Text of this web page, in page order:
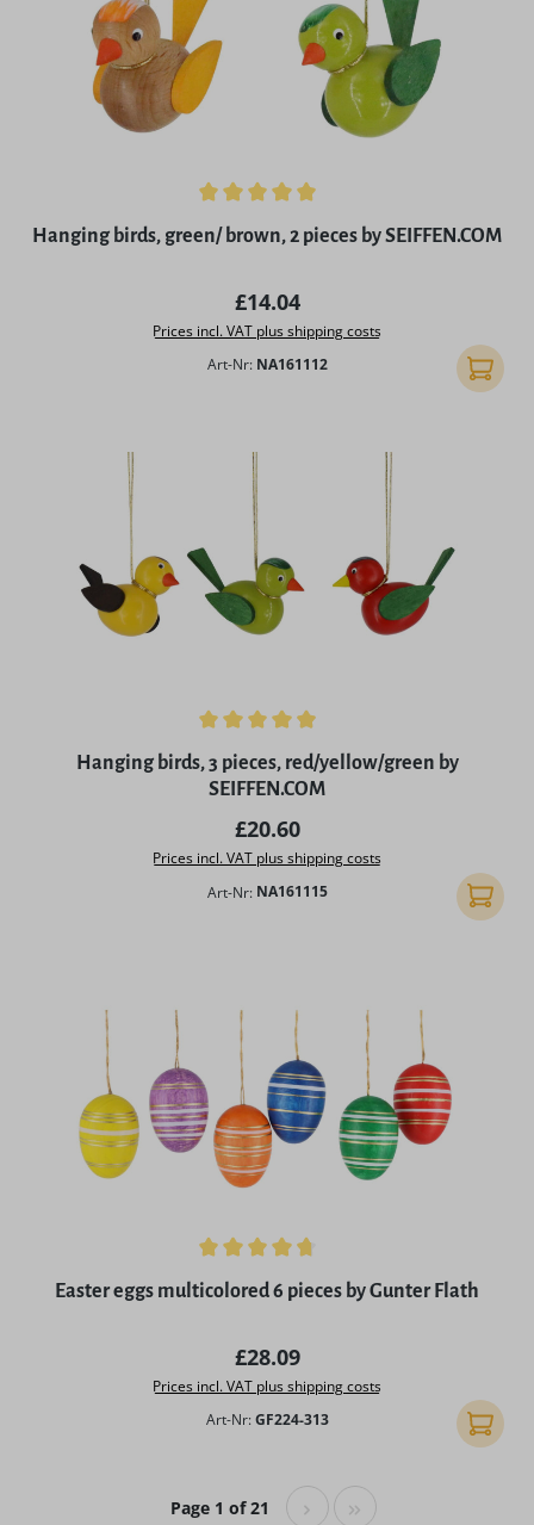
Average rating of 5 out of 5 stars
Hanging birds, green/ brown, 2 pieces by SEIFFEN.COM
Regular price:
£14.04
Prices incl. VAT plus shipping costs
Art-Nr: NA161112 Add to
Average rating of 4.9 out of 5 stars
Hanging birds, 3 pieces, red/yellow/green by
SEIFFEN.COM
Regular price:
£20.60
Prices incl. VAT plus shipping costs
Art-Nr: NA161115 Add to
Average rating of 4.75 out of 5 stars
Easter eggs multicolored 6 pieces by Gunter Flath
Regular price:
£28.09
Prices incl. VAT plus shipping costs
Art-Nr: GF224-313 Add to
Page 1 of 21